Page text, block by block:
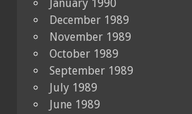
January 1990
December 1989
November 1989
October 1989
September 1989
July 1989
June 1989